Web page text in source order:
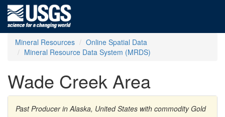
Mineral Resources
Online Spatial Data
Mineral Resource Data System (MRDS)
Wade Creek Area
Past Producer in Alaska, United States with commodity Gold